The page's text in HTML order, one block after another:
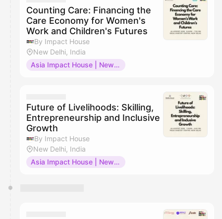
Counting Care: Financing the
Care Economy for Women's
Work and Children's Futures
By Impact House
New Delhi, India
Asia Impact House | New Delhi
Future of Livelihoods: Skilling,
Entrepreneurship and Inclusive
Growth
By Impact House
New Delhi, India
Asia Impact House | New Delhi